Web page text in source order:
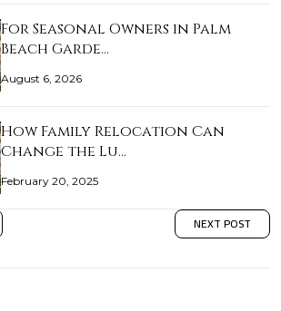
For Seasonal Owners in Palm
Beach Garde…
August 6, 2026
How Family Relocation Can
Change the Lu…
February 20, 2025
NEXT POST